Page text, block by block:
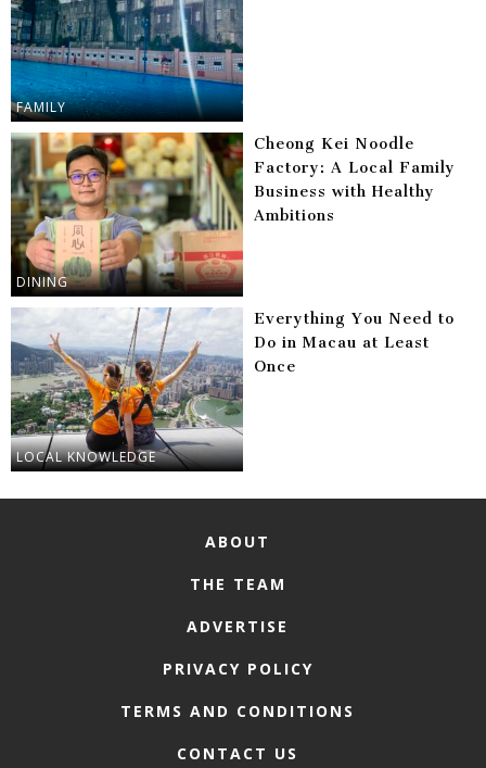
FAMILY
DINING
Cheong Kei Noodle
Factory: A Local Family
Business with Healthy
Ambitions
LOCAL KNOWLEDGE
Everything You Need to
Do in Macau at Least
Once
ABOUT
THE TEAM
ADVERTISE
PRIVACY POLICY
TERMS AND CONDITIONS
CONTACT US